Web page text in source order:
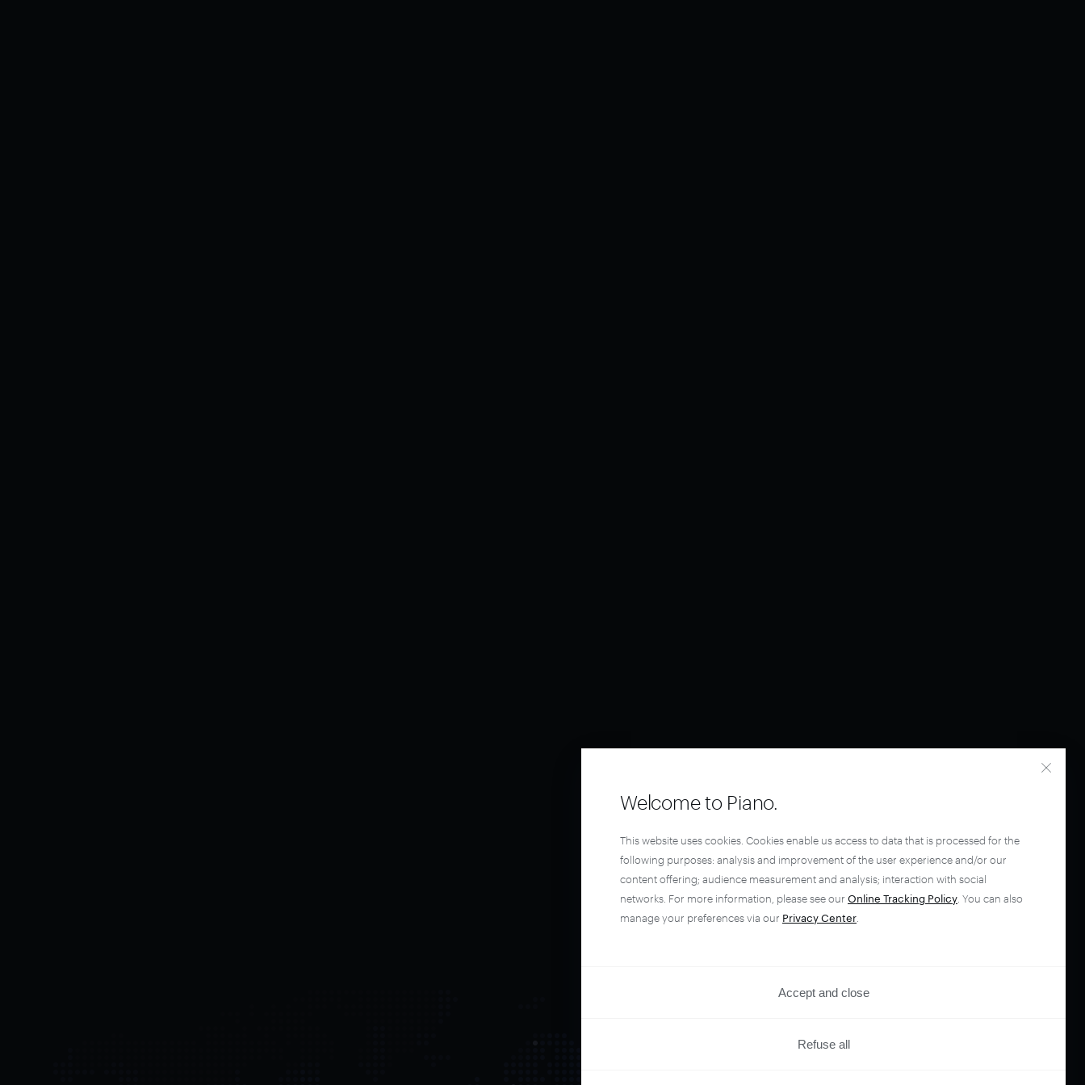
Welcome to Piano.
This website uses cookies. Cookies enable us access to data that is processed for the
following purposes: analysis and improvement of the user experience and/or our
content offering; audience measurement and analysis; interaction with social
networks. For more information, please see our Online Tracking Policy . You can also
manage your preferences via our Privacy Center
Accept and close
Refuse all